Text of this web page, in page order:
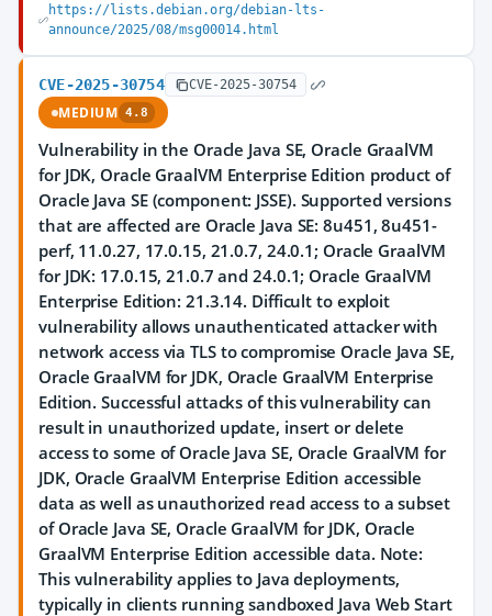
https://lists.debian.org/debian-lts-
announce/2025/08/msg00014.html
CVE-2025-30754 CVE-2025-30754
MEDIUM 4.8
Vulnerability in the Oracle Java SE, Oracle GraalVM
for JDK, Oracle GraalVM Enterprise Edition product of
Oracle Java SE (component: JSSE). Supported versions
that are affected are Oracle Java SE: 8u451, 8u451-
perf, 11.0.27, 17.0.15, 21.0.7, 24.0.1; Oracle GraalVM
for JDK: 17.0.15, 21.0.7 and 24.0.1; Oracle GraalVM
Enterprise Edition: 21.3.14. Difficult to exploit
vulnerability allows unauthenticated attacker with
network access via TLS to compromise Oracle Java SE,
Oracle GraalVM for JDK, Oracle GraalVM Enterprise
Edition. Successful attacks of this vulnerability can
result in unauthorized update, insert or delete
access to some of Oracle Java SE, Oracle GraalVM for
JDK, Oracle GraalVM Enterprise Edition accessible
data as well as unauthorized read access to a subset
of Oracle Java SE, Oracle GraalVM for JDK, Oracle
GraalVM Enterprise Edition accessible data. Note:
This vulnerability applies to Java deployments,
typically in clients running sandboxed Java Web Start